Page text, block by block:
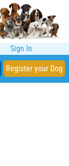
Sign In
Register your Dog